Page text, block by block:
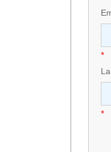
*
*